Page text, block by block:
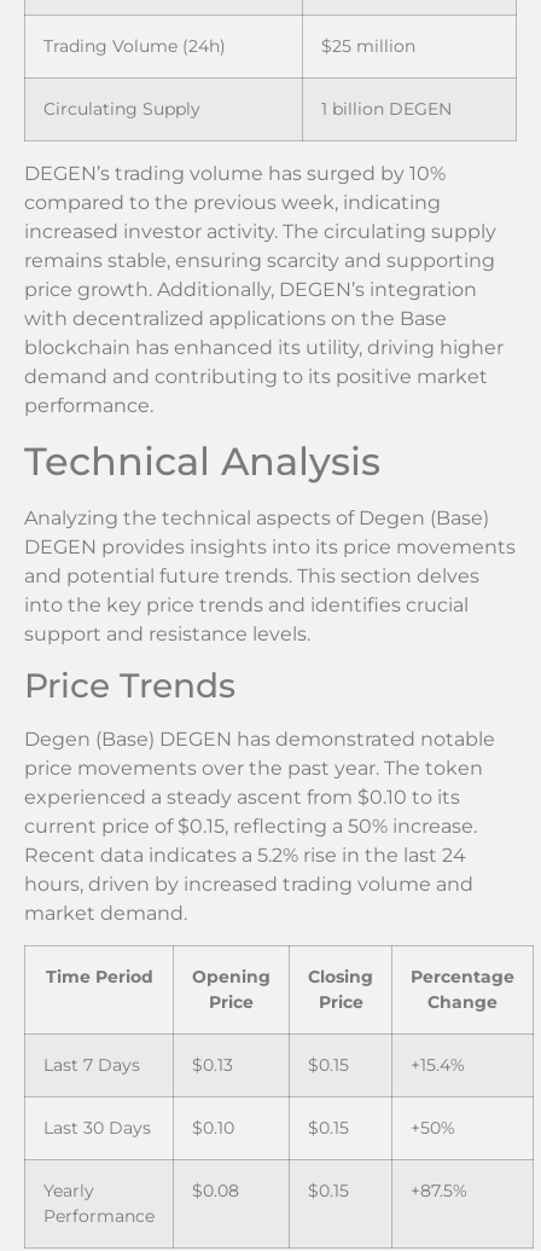
Trading Volume (24h) $25 million
Circulating Supply 1 billion DEGEN
DEGEN’s trading volume has surged by 10%
compared to the previous week, indicating
increased investor activity. The circulating supply
remains stable, ensuring scarcity and supporting
price growth. Additionally, DEGEN’s integration
with decentralized applications on the Base
blockchain has enhanced its utility, driving higher
demand and contributing to its positive market
performance.
Technical Analysis
Analyzing the technical aspects of Degen (Base)
DEGEN provides insights into its price movements
and potential future trends. This section delves
into the key price trends and identifies crucial
support and resistance levels.
Price Trends
Degen (Base) DEGEN has demonstrated notable
price movements over the past year. The token
experienced a steady ascent from $0.10 to its
current price of $0.15, reflecting a 50% increase.
Recent data indicates a 5.2% rise in the last 24
hours, driven by increased trading volume and
market demand.
Time Period
Opening
Price
Closing
Price
Percentage
Change
Last 7 Days $0.13 $0.15 +15.4%
Last 30 Days $0.10 $0.15 +50%
Yearly
Performance
$0.08 $0.15 +87.5%